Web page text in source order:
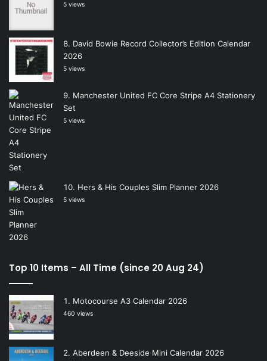
5 views
David Bowie Record Collector’s Edition Calendar
2026
5 views
Manchester United FC Core Stripe A4 Stationery
Set
5 views
Hers & His Couples Slim Planner 2026
5 views
Top 10 Items – All Time (since 20 Aug 24)
Motocourse A3 Calendar 2026
460 views
Aberdeen & Deeside Mini Calendar 2026